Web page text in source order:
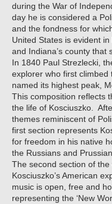
during the War of
day he is considered a
and the fondness for
United States is evident in
and Indiana’s county that
In 1840 Paul Strezlecki,
explorer who first climbed
named its highest peak,
This composition reflects
the life of Kosciuszko.
themes reminiscent of
first section represents
for freedom in his native
the Russians and
The second section of
Kosciuszko’s American
music is open, free and
representing the ‘New